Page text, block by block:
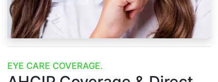
EYE CARE COVERAGE.